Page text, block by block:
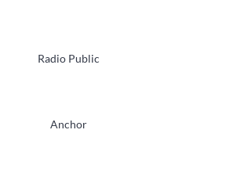
Radio Public
Anchor